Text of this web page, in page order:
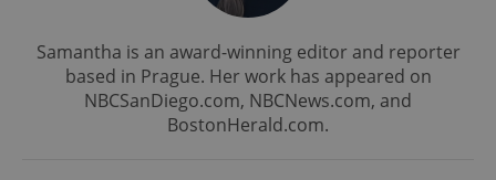
Samantha is an award-winning editor and reporter
based in Prague. Her work has appeared on
NBCSanDiego.com, NBCNews.com, and
BostonHerald.com.